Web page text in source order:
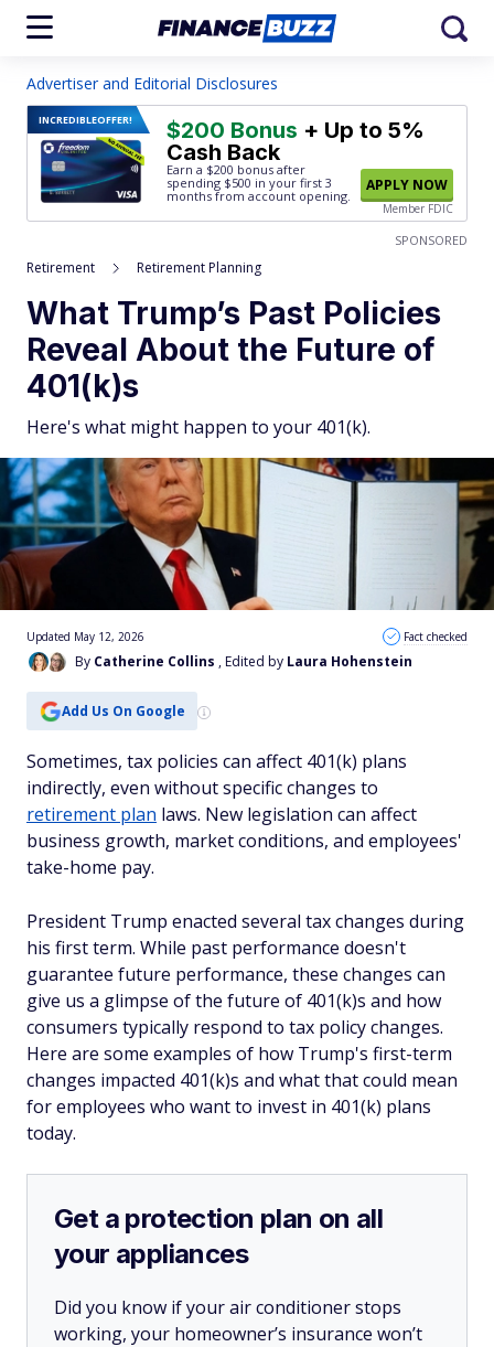
Advertiser and Editorial Disclosures
INCREDIBLEOFFER! $200 Bonus + Up to 5%
Cash Back
Earn a $200 bonus after
spending $500 in your first 3
months from account opening.
APPLY NOW
Member FDIC
SPONSORED
Retirement Retirement Planning
What Trump’s Past Policies
Reveal About the Future of
401(k)s
Here's what might happen to your 401(k).
By Catherine Collins , Edited by Laura Hohenstein
Updated May 12, 2026 Fact checked
Add Us On Google
Sometimes, tax policies can affect 401(k) plans
indirectly, even without specific changes to
retirement plan laws. New legislation can affect
business growth, market conditions, and employees'
take-home pay.
President Trump enacted several tax changes during
his first term. While past performance doesn't
guarantee future performance, these changes can
give us a glimpse of the future of 401(k)s and how
consumers typically respond to tax policy changes.
Here are some examples of how Trump's first-term
changes impacted 401(k)s and what that could mean
for employees who want to invest in 401(k) plans
today.
Get a protection plan on all
your appliances
Did you know if your air conditioner stops
working, your homeowner’s insurance won’t